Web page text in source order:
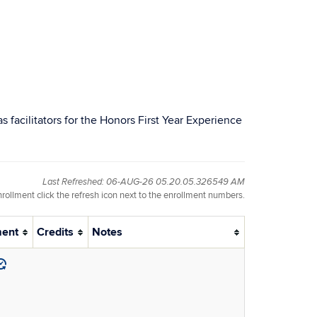
facilitators for the Honors First Year Experience
Last Refreshed: 06-AUG-26 05.20.05.326549 AM
click the refresh icon next to the enrollment numbers.
Credits Notes